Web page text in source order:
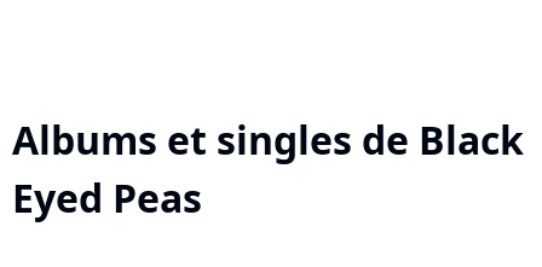
Albums et singles de Black
Eyed Peas